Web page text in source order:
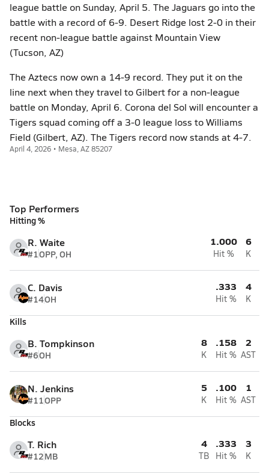
league battle on Sunday, April 5. The Jaguars go into the
battle with a record of 6-9. Desert Ridge lost 2-0 in their
recent non-league battle against Mountain View
(Tucson, AZ)
The Aztecs now own a 14-9 record. They put it on the
line next when they travel to Gilbert for a non-league
battle on Monday, April 6. Corona del Sol will encounter a
Tigers squad coming off a 3-0 league loss to Williams
Field (Gilbert, AZ). The Tigers record now stands at 4-7.
April 4, 2026 • Mesa, AZ 85207
Top Performers
Hitting %
R. Waite
#1OPP, OH
1.000
Hit %
6
K
C. Davis
#14OH
.333
Hit %
4
K
Kills
B. Tompkinson
#6OH
8
K
.158
Hit %
2
AST
N. Jenkins
#11OPP
5
K
.100
Hit %
1
AST
Blocks
T. Rich
#12MB
4
TB
.333
Hit %
3
K